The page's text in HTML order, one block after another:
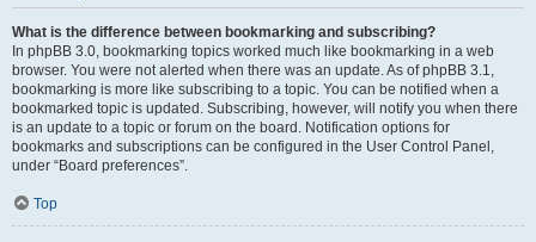
What is the difference between bookmarking and subscribing?
In phpBB 3.0, bookmarking topics worked much like bookmarking in a web
browser. You were not alerted when there was an update. As of phpBB 3.1,
bookmarking is more like subscribing to a topic. You can be notified when a
bookmarked topic is updated. Subscribing, however, will notify you when there
is an update to a topic or forum on the board. Notification options for
bookmarks and subscriptions can be configured in the User Control Panel,
under “Board preferences”.
Top